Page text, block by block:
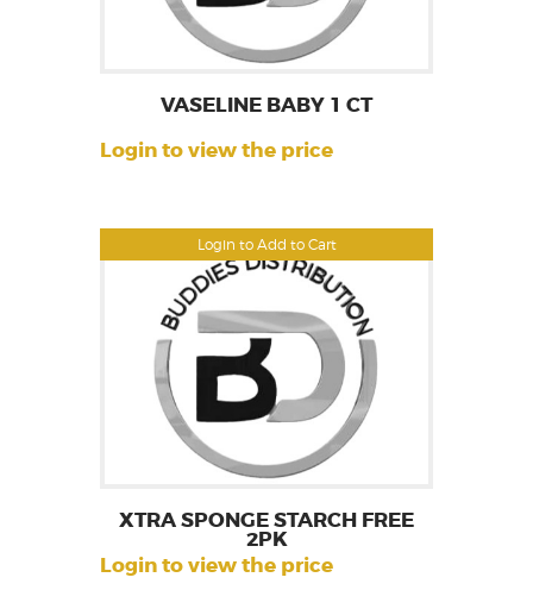
Login to Add to Cart
VASELINE BABY 1 CT
Login to view the price
XTRA SPONGE STARCH FREE
2PK
Login to view the price